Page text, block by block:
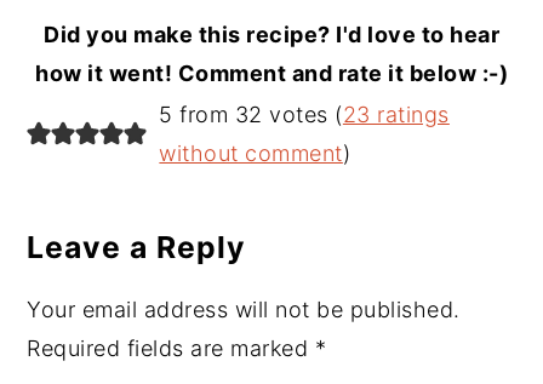
Did you make this recipe? I'd love to hear
how it went! Comment and rate it below :-)
Reader
Interactions
5 from 32 votes (23 ratings
without comment)
Leave a Reply
Your email address will not be published.
Required fields are marked *